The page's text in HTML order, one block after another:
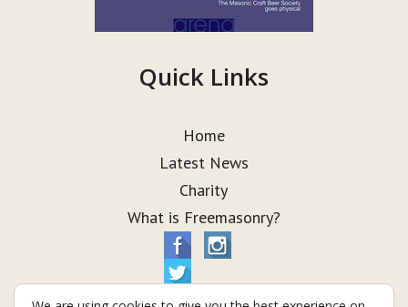
Quick Links
Home
Latest News
Charity
What is Freemasonry?